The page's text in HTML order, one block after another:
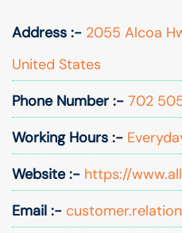
Address :- 2055 Alcoa
United States
Phone Number :- 702
Working Hours :-
Website :- https://
Email :-